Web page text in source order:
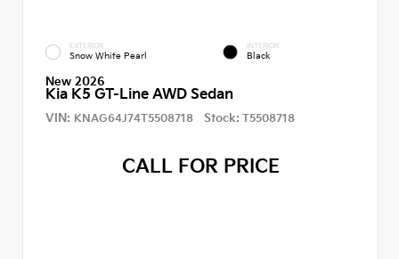
EXTERIOR
Snow White Pearl
INTERIOR
Black
New 2026
Kia K5 GT-Line AWD Sedan
VIN: KNAG64J74T5508718 Stock: T5508718
CALL FOR PRICE